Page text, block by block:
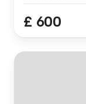
£ 600